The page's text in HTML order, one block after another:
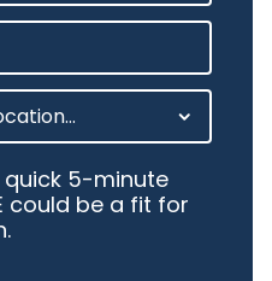
5-minute
could be a fit for